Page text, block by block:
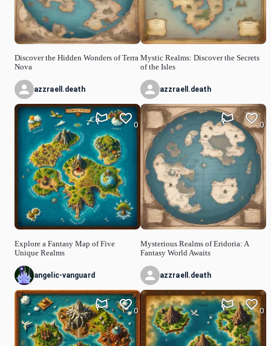
Discover the Hidden Wonders of Terra
Nova
azzraell.death
Explore a Fantasy Map of Five
Unique Realms
0
angelic-vanguard
0
Mystic Realms: Discover the Secrets
of the Isles
azzraell.death
Mysterious Realms of Eridoria: A
Fantasy World Awaits
0
azzraell.death
0